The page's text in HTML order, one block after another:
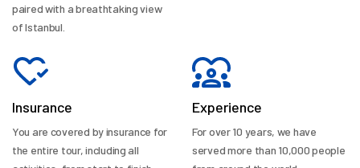
paired with a breathtaking view
of Istanbul.
Insurance
You are covered by insurance for
the entire tour, including all
Experience
For over 10 years, we have
served more than 10,000 people